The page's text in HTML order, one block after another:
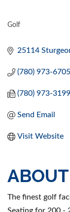
Golf
25114
(780) 973-6705
(780) 973-3199
Send Email
Visit Website
The finest golf